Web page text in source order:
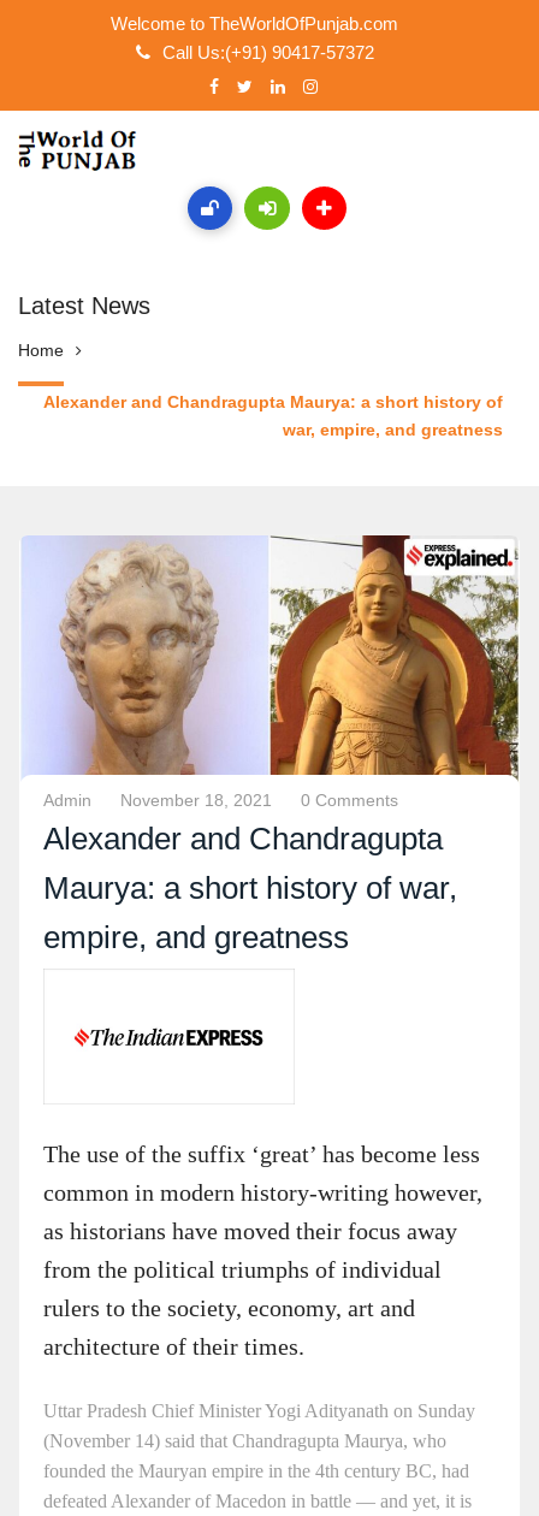
Welcome to TheWorldOfPunjab.com
Call Us:(+91) 90417-57372
Latest News
Home
Alexander and Chandragupta Maurya: a short history of
war, empire, and greatness
Admin November 18, 2021 0 Comments
Alexander and Chandragupta
Maurya: a short history of war,
empire, and greatness
The use of the suffix ‘great’ has become less
common in modern history-writing however,
as historians have moved their focus away
from the political triumphs of individual
rulers to the society, economy, art and
architecture of their times.
Uttar Pradesh Chief Minister Yogi Adityanath on Sunday
(November 14) said that Chandragupta Maurya, who
founded the Mauryan empire in the 4th century BC, had
defeated Alexander of Macedon in battle — and yet, it is